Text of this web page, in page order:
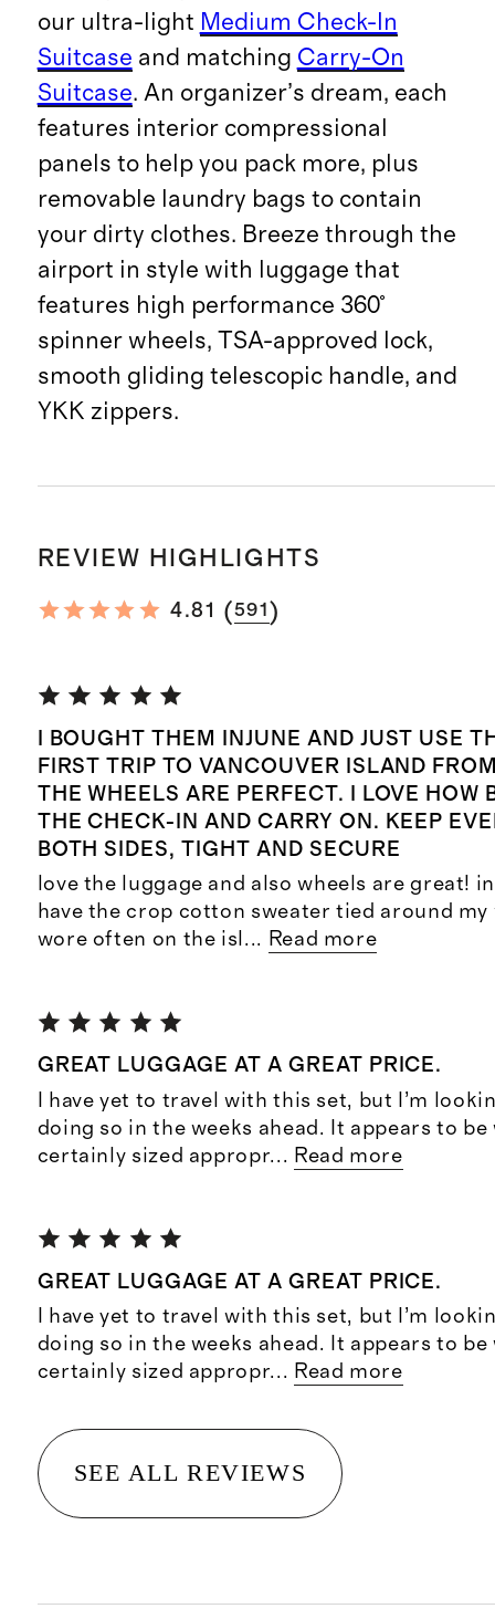
our ultra-light Medium Check-In
Suitcase and matching Carry-On
Suitcase. An organizer’s dream, each
features interior compressional
panels to help you pack more, plus
removable laundry bags to contain
your dirty clothes. Breeze through the
airport in style with luggage that
features high performance 360°
spinner wheels, TSA-approved lock,
smooth gliding telescopic handle, and
YKK zippers.
REVIEW HIGHLIGHTS
4.81 (591 )
I BOUGHT THEM INJUNE AND JUST USE
FIRST TRIP TO VANCOUVER ISLAND
THE WHEELS ARE PERFECT. I LOVE HOW
THE CHECK-IN AND CARRY ON. KEEP
BOTH SIDES, TIGHT AND SECURE
love the luggage and also wheels are great!
have the crop cotton sweater tied around my
wore often on the isl ... Read more
GREAT LUGGAGE AT A GREAT PRICE.
I have yet to travel with this set, but I’m
doing so in the weeks ahead. It appears to
certainly sized appropr... Read more
GREAT LUGGAGE AT A GREAT PRICE.
I have yet to travel with this set, but I’m
doing so in the weeks ahead. It appears to
certainly sized appropr... Read more
SEE ALL REVIEWS